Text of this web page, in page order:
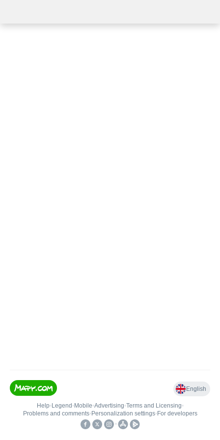
English
Help• Legend • Mobile•Advertising•Terms and Licensing•
Problems and comments• Personalization settings• For developers
•